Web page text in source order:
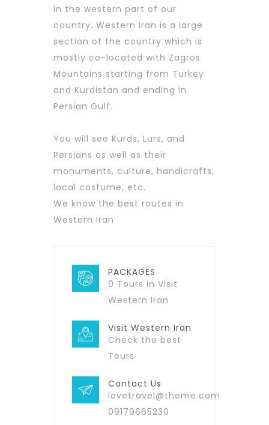
in the western part of our
country. Western Iran is a large
section of the country which is
mostly co-located with Zagros
Mountains starting from Turkey
and Kurdistan and ending in
Persian Gulf.
You will see Kurds, Lurs, and
Persians as well as their
monuments, culture, handicrafts,
local costume, etc.
We know the best routes in
Western Iran
PACKAGES
0 Tours in Visit
Western Iran
Visit Western Iran
Check the best
Tours
Contact Us
lovetravel@theme.com
09179665230